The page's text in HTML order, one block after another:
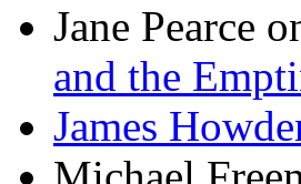
Jane Pearce
and the
James